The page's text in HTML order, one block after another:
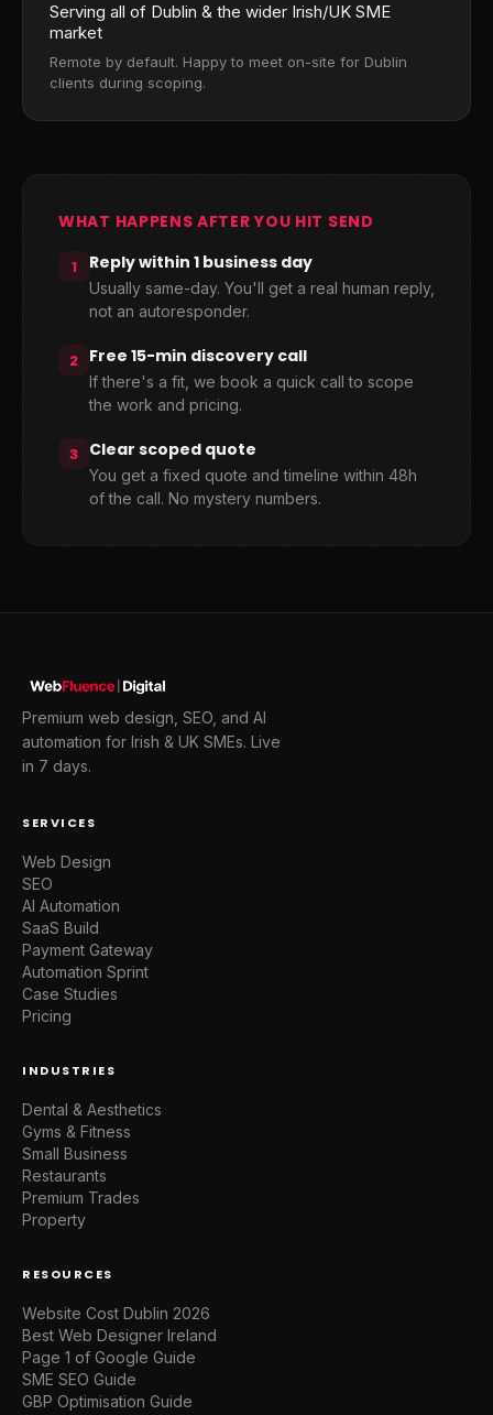
Serving all of Dublin & the wider Irish/UK SME
market
Remote by default. Happy to meet on-site for Dublin
clients during scoping.
WHAT HAPPENS AFTER YOU HIT SEND
1 Reply within 1 business day
Usually same-day. You'll get a real human reply,
not an autoresponder.
2 Free 15-min discovery call
If there's a fit, we book a quick call to scope
the work and pricing.
3 Clear scoped quote
You get a fixed quote and timeline within 48h
of the call. No mystery numbers.
Premium web design, SEO, and AI
automation for Irish & UK SMEs. Live
in 7 days.
SERVICES
Web Design
SEO
AI Automation
SaaS Build
Payment Gateway
Automation Sprint
Case Studies
Pricing
INDUSTRIES
Dental & Aesthetics
Gyms & Fitness
Small Business
Restaurants
Premium Trades
Property
RESOURCES
Website Cost Dublin 2026
Best Web Designer Ireland
Page 1 of Google Guide
SME SEO Guide
GBP Optimisation Guide